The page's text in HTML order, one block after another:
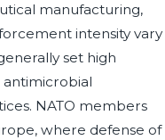
manufacturing,
intensity vary
set high
antimicrobial
NATO members
where defense of